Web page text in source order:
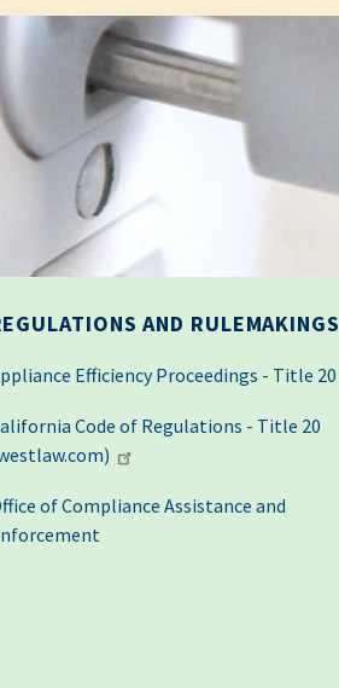
AND RULEMAKINGS
Efficiency Proceedings - Title 20
Code of Regulations - Title 20
of Compliance Assistance and